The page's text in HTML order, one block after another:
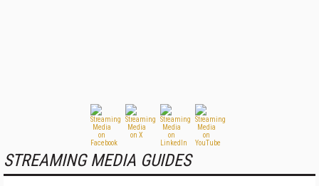
STREAMING MEDIA GUIDES